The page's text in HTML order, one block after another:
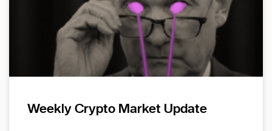
Weekly Crypto Market Update